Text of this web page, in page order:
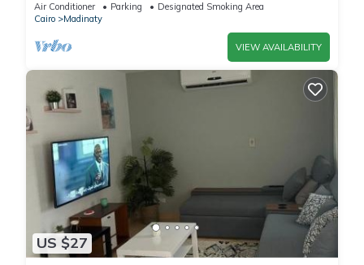
Air Conditioner Parking
Designated Smoking Area
Cairo
Madinaty
VIEW AVAILABILITY
US $27